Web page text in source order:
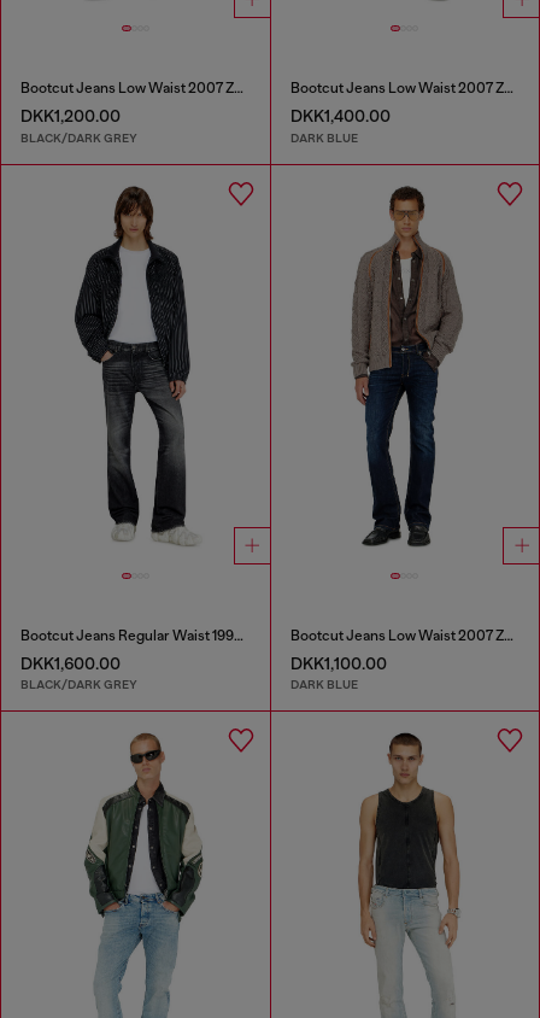
Bootcut Jeans Low Waist 2007 Zatiny
DKK1,200.00
BLACK/DARK GREY
Bootcut Jeans Low Waist 2007 Zatiny
DKK1,400.00
DARK BLUE
Bootcut Jeans Regular Waist 1998 D-Buck
DKK1,600.00
BLACK/DARK GREY
Bootcut Jeans Low Waist 2007 Zatiny
DKK1,100.00
DARK BLUE